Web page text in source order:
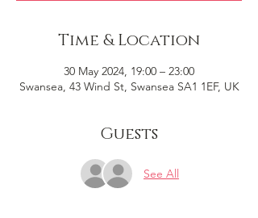
Time & Location
30 May 2024, 19:00 – 23:00
Swansea, 43 Wind St, Swansea SA1 1EF, UK
Guests
See All